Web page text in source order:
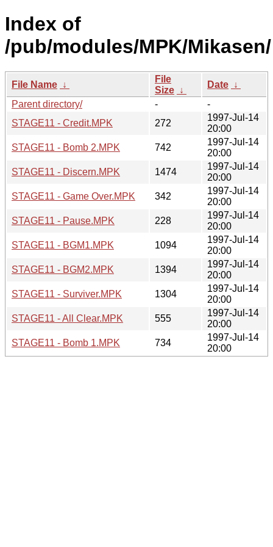
Index of
/pub/modules/MPK/Mikasen/
File Name ↓
File
Size ↓
Date ↓
Parent directory/
-
-
STAGE11 - Credit.MPK
272
1997-Jul-14
20:00
STAGE11 - Bomb 2.MPK
742
1997-Jul-14
20:00
STAGE11 - Discern.MPK
1474
1997-Jul-14
20:00
STAGE11 - Game Over.MPK
342
1997-Jul-14
20:00
STAGE11 - Pause.MPK
228
1997-Jul-14
20:00
STAGE11 - BGM1.MPK
1094
1997-Jul-14
20:00
STAGE11 - BGM2.MPK
1394
1997-Jul-14
20:00
STAGE11 - Surviver.MPK
1304
1997-Jul-14
20:00
STAGE11 - All Clear.MPK
555
1997-Jul-14
20:00
STAGE11 - Bomb 1.MPK
734
1997-Jul-14
20:00